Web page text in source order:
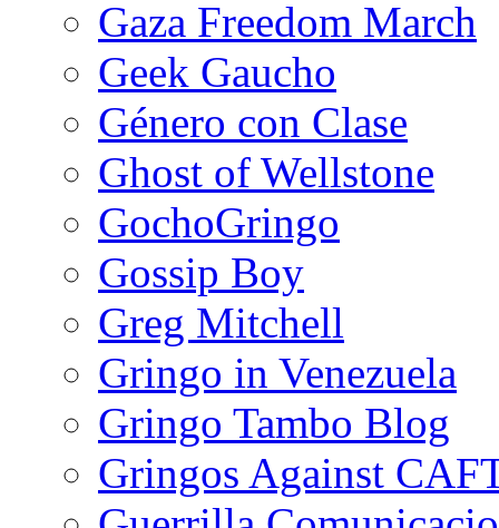
Gaza Freedom March
Geek Gaucho
Género con Clase
Ghost of Wellstone
GochoGringo
Gossip Boy
Greg Mitchell
Gringo in Venezuela
Gringo Tambo Blog
Gringos Against